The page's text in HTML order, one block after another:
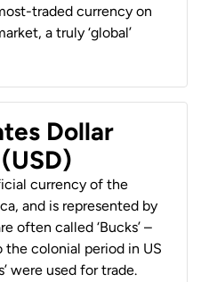
traded currency on
a truly ‘global’
Dollar
currency of the
and is represented by
often called ‘Bucks’ –
the colonial period in US
were used for trade.